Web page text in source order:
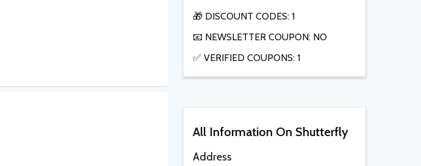
🎁 DISCOUNT CODES: 1
📧 NEWSLETTER COUPON: NO
✅ VERIFIED COUPONS: 1
All Information On Shutterfly
Address